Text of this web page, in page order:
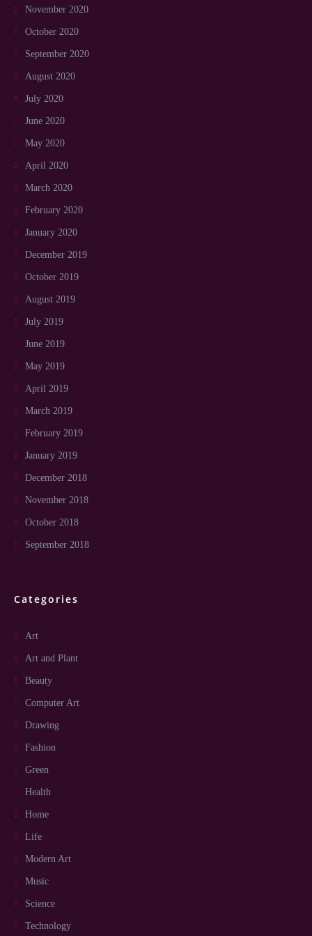
November 2020
October 2020
September 2020
August 2020
July 2020
June 2020
May 2020
April 2020
March 2020
February 2020
January 2020
December 2019
October 2019
August 2019
July 2019
June 2019
May 2019
April 2019
March 2019
February 2019
January 2019
December 2018
November 2018
October 2018
September 2018
Categories
Art
Art and Plant
Beauty
Computer Art
Drawing
Fashion
Green
Health
Home
Life
Modern Art
Music
Science
Technology